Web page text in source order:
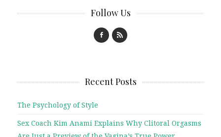
Follow Us
Recent Posts
The Psychology of Style
Sex Coach Kim Anami Explains Why Clitoral Orgasms